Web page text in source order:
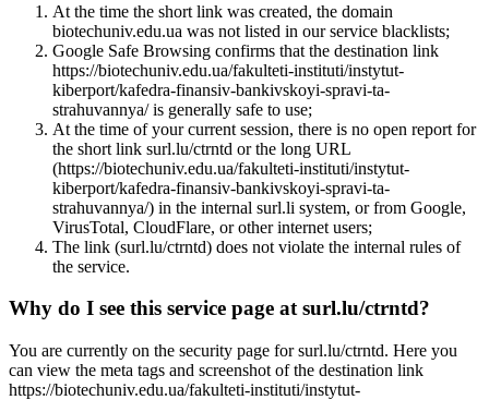
At the time the short link was created, the domain
biotechuniv.edu.ua was not listed in our service blacklists;
Google Safe Browsing confirms that the destination link
https://biotechuniv.edu.ua/fakulteti-instituti/instytut-
kiberport/kafedra-finansiv-bankivskoyi-spravi-ta-
strahuvannya/ is generally safe to use;
At the time of your current session, there is no open report for
the short link surl.lu/ctrntd or the long URL
(https://biotechuniv.edu.ua/fakulteti-instituti/instytut-
kiberport/kafedra-finansiv-bankivskoyi-spravi-ta-
strahuvannya/) in the internal surl.li system, or from Google,
VirusTotal, CloudFlare, or other internet users;
The link (surl.lu/ctrntd) does not violate the internal rules of
the service.
Why do I see this service page at surl.lu/ctrntd?
You are currently on the security page for surl.lu/ctrntd. Here you
can view the meta tags and screenshot of the destination link
https://biotechuniv.edu.ua/fakulteti-instituti/instytut-